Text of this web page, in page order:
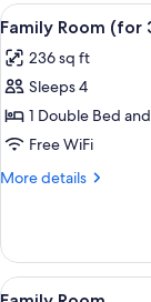
View
all
photos
for
Family
Room
(for
7
Family Room (for
236 sq ft
Sleeps 4
1 Double Bed
Free WiFi
More details
More
Room
(for
3
View
5